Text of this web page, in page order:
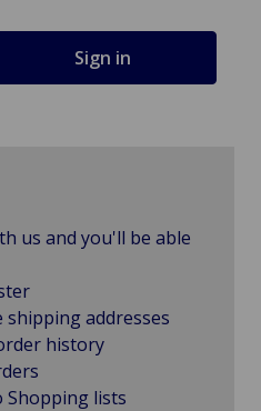
us and you'll be able
shipping addresses
history
Shopping lists